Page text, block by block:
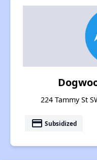
224 Tammy St
payment Subsidized